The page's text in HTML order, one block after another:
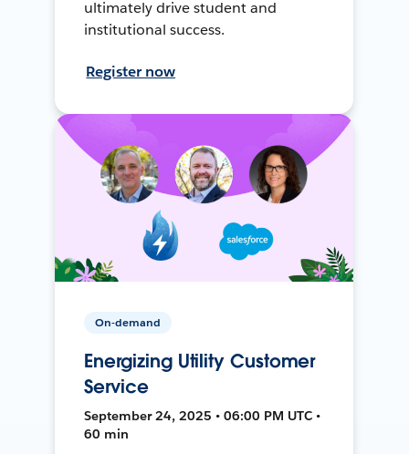
ultimately drive student and
institutional success.
Register now
On-demand
Energizing Utility Customer
Service
September 24, 2025 • 06:00 PM UTC •
60 min